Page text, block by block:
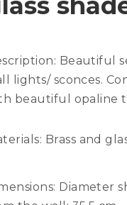
Beautiful
lights/ sconces.
beautiful opaline
Brass and
Diameter